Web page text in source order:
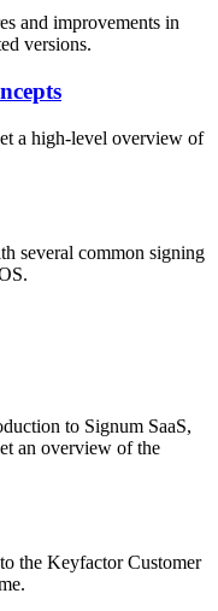
and improvements in
versions.
a high-level overview of
several common signing
to Signum SaaS,
an overview of the
the Keyfactor Customer